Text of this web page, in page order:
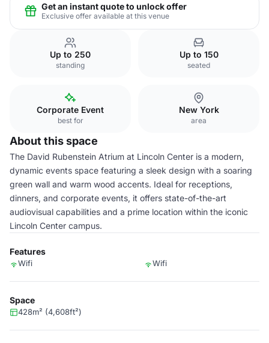
Get an instant quote to unlock offer
Exclusive offer available at this venue
Up to 250
standing
Up to 150
seated
Corporate Event
best for
New York
area
About this space
The David Rubenstein Atrium at Lincoln Center is a modern,
dynamic events space featuring a sleek design with a soaring
green wall and warm wood accents. Ideal for receptions,
dinners, and corporate events, it offers state-of-the-art
audiovisual capabilities and a prime location within the iconic
Lincoln Center campus.
Features
Wifi Wifi
Space
428m² (4,608ft²)